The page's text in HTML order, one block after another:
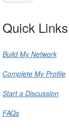
Quick Links
Build My Network
Complete My Profile
Start a Discussion
FAQs